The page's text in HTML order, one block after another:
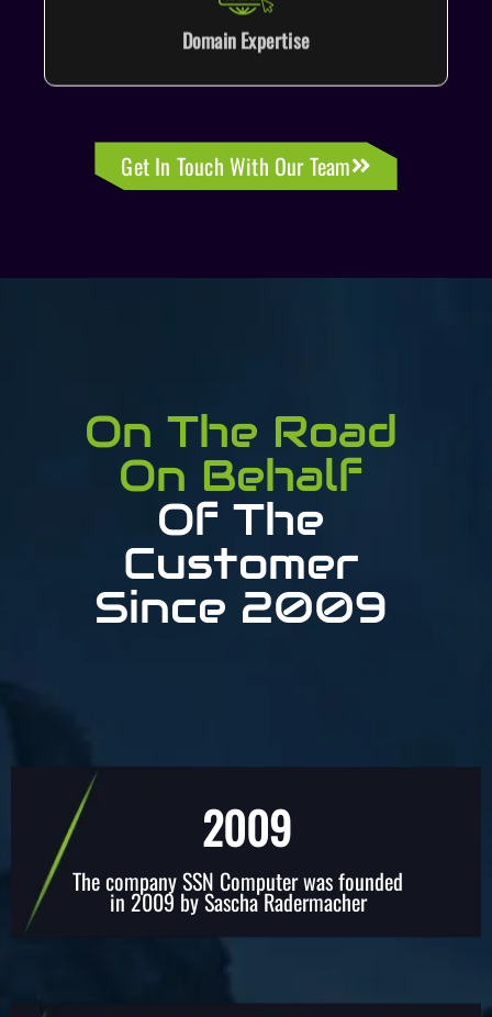
Domain Expertise
Get In Touch With Our Team
On The Road
On Behalf
Of The
Customer
Since 2009
2009
The company SSN Computer was founded
in 2009 by Sascha Radermacher